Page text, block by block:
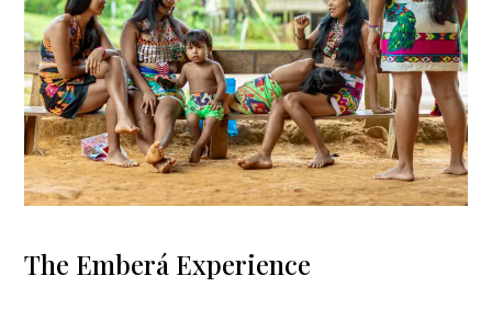
The Emberá Experience